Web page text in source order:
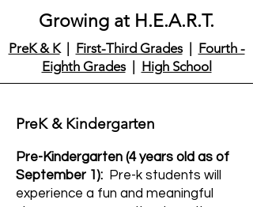
Growing at H.E.A.R.T.
PreK & K| First-Third Grades| Fourth -
Eighth Grades| High School
PreK & Kindergarten
Pre-Kindergarten (4 years old as of
September 1): Pre-k students will
experience a fun and meaningful